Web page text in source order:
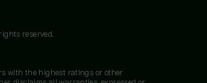
reserved.
with the highest ratings or other